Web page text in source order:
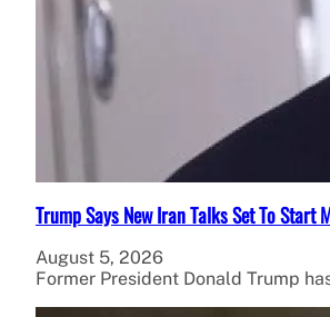
Trump Says New Iran Talks Set To
August 5, 2026
Former President Donald Trump